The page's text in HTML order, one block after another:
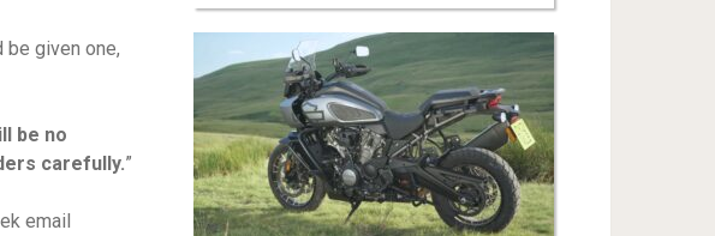
given one,
be no
carefully.”
email